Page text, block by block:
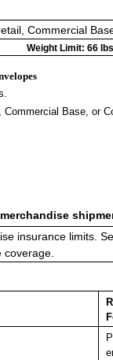
Commercial
Weight Limit: 66
Base, or
insurance limits.
coverage.